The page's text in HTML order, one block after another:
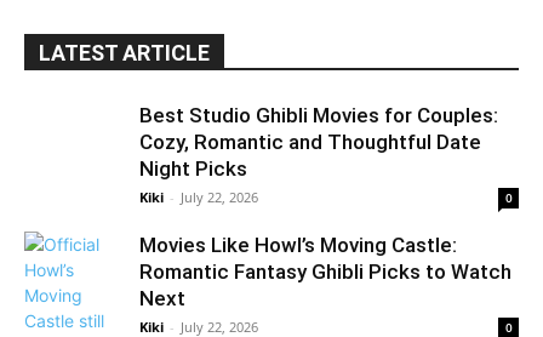
LATEST ARTICLE
Best Studio Ghibli Movies for Couples:
Cozy, Romantic and Thoughtful Date
Night Picks
Kiki - July 22, 2026 0
Movies Like Howl’s Moving Castle:
Romantic Fantasy Ghibli Picks to Watch
Next
Kiki - July 22, 2026 0